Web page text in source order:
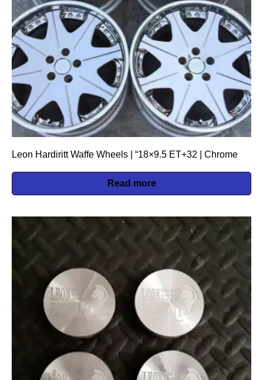
Leon Hardiritt Waffe Wheels | “18×9.5 ET+32 | Chrome
Read more